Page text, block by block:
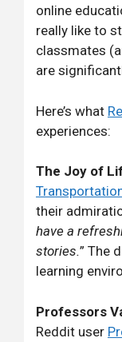
online
really like to
classmates
are
Here’s what
experiences:
The Joy of
their
have a
stories.” The
learning
Professors
Reddit user